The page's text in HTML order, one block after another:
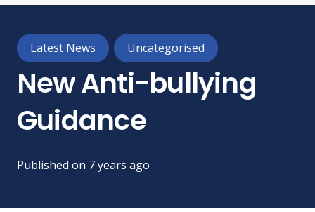
Latest News Uncategorised
New Anti-bullying
Guidance
Published on 7 years ago